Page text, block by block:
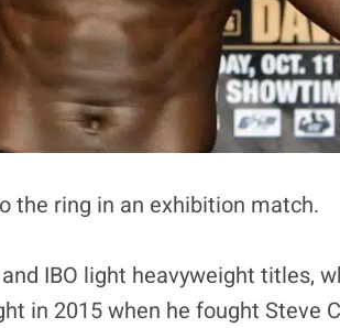
the ring in an exhibition match.
IBO light heavyweight titles,
in 2015 when he fought Steve